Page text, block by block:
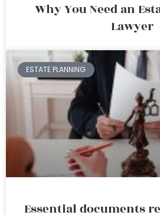
Why You Need an
Lawyer
ESTATE PLANNING
Essential documents